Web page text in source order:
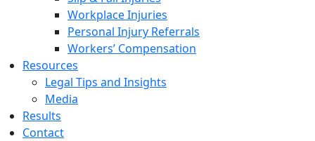
Workplace Injuries
Personal Injury Referrals
Workers’ Compensation
Resources
Legal Tips and Insights
Media
Results
Contact